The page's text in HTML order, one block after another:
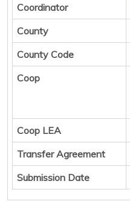
Coordinator
County
County Code
Coop
Coop LEA
Transfer Agreement
Submission Date